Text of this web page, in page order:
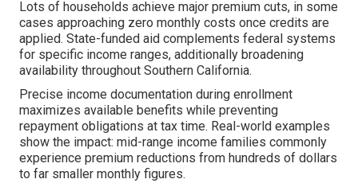
Lots of households achieve major premium cuts, in some
cases approaching zero monthly costs once credits are
applied. State-funded aid complements federal systems
for specific income ranges, additionally broadening
availability throughout Southern California.
Precise income documentation during enrollment
maximizes available benefits while preventing
repayment obligations at tax time. Real-world examples
show the impact: mid-range income families commonly
experience premium reductions from hundreds of dollars
to far smaller monthly figures.